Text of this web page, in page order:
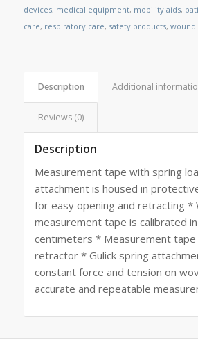
devices, medical equipment, mobility aids,
care, respiratory care, safety products, wound
Description Additional
Reviews (0)
Description
Measurement tape with spring
attachment is housed in
for easy opening and retracting *
measurement tape is calibrated
centimeters * Measurement tape
retractor * Gulick spring
constant force and tension on
accurate and repeatable